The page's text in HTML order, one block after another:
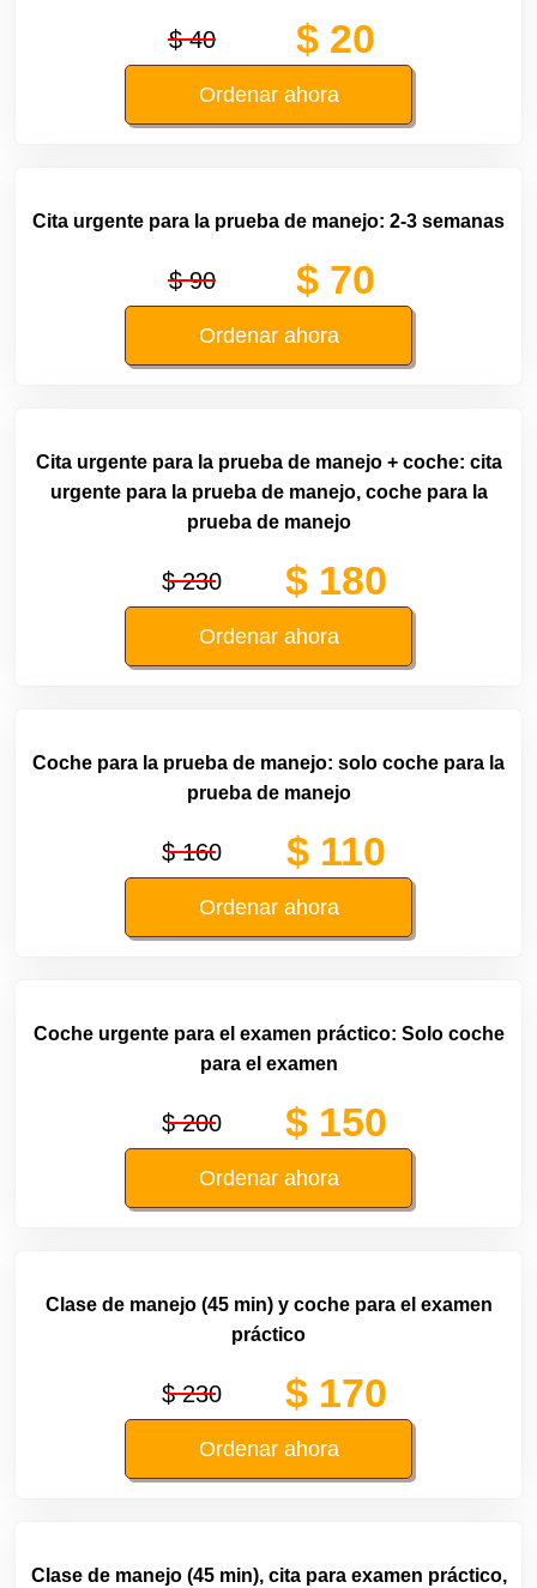
$ 40 $ 20
Ordenar ahora
Cita urgente para la prueba de manejo: 2-3 semanas
$ 90 $ 70
Ordenar ahora
Cita urgente para la prueba de manejo + coche: cita
urgente para la prueba de manejo, coche para la
prueba de manejo
$ 230 $ 180
Ordenar ahora
Coche para la prueba de manejo: solo coche para la
prueba de manejo
$ 160 $ 110
Ordenar ahora
Coche urgente para el examen práctico: Solo coche
para el examen
$ 200 $ 150
Ordenar ahora
Clase de manejo (45 min) y coche para el examen
práctico
$ 230 $ 170
Ordenar ahora
Clase de manejo (45 min), cita para examen práctico,